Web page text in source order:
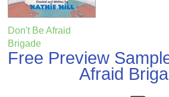
Don't Be Afraid
Brigade
Free Preview
Afraid